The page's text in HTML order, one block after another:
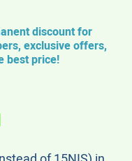
discount for
exclusive offers,
best price!